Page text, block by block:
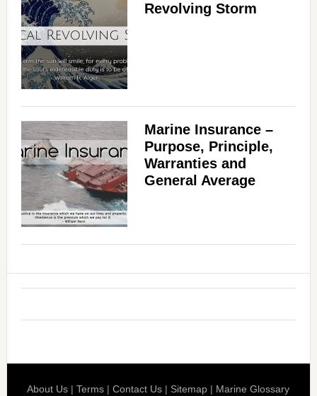
Revolving Storm
Marine Insurance –
Purpose, Principle,
Warranties and
General Average
About Us |Terms |Contact Us | Sitemap | Marine Glossary